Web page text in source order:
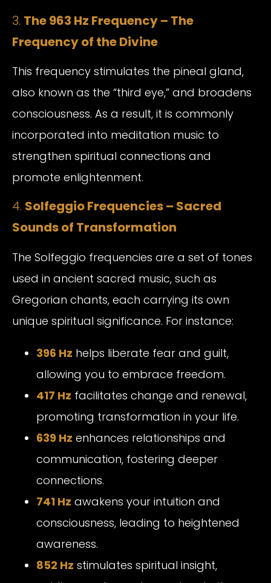
3. The 963 Hz Frequency – The
Frequency of the Divine
This frequency stimulates the pineal gland,
also known as the “third eye,” and broadens
consciousness. As a result, it is commonly
incorporated into meditation music to
strengthen spiritual connections and
promote enlightenment.
4. Solfeggio Frequencies – Sacred
Sounds of Transformation
The Solfeggio frequencies are a set of tones
used in ancient sacred music, such as
Gregorian chants, each carrying its own
unique spiritual significance. For instance:
396 Hz helps liberate fear and guilt,
allowing you to embrace freedom.
417 Hz facilitates change and renewal,
promoting transformation in your life.
639 Hz enhances relationships and
communication, fostering deeper
connections.
741 Hz awakens your intuition and
consciousness, leading to heightened
awareness.
852 Hz stimulates spiritual insight,